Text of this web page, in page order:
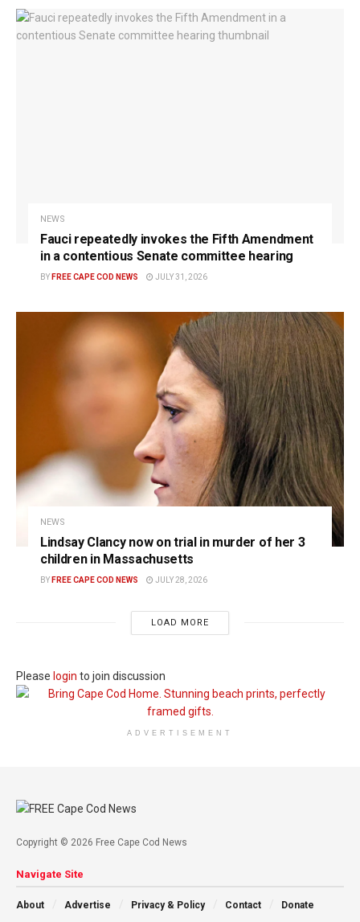
NEWS
Fauci repeatedly invokes the Fifth Amendment
in a contentious Senate committee hearing
BY FREE CAPE COD NEWS JULY 31, 2026
NEWS
Lindsay Clancy now on trial in murder of her 3
children in Massachusetts
BY FREE CAPE COD NEWS JULY 28, 2026
LOAD MORE
Please login to join discussion
ADVERTISEMENT
Copyright © 2026 Free Cape Cod News
Navigate Site
About Advertise Privacy & Policy Contact Donate